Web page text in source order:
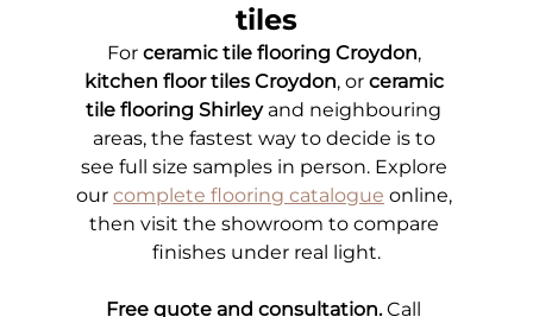
tiles
For ceramic tile flooring Croydon,
kitchen floor tiles Croydon, or ceramic
tile flooring Shirley and neighbouring
areas, the fastest way to decide is to
see full size samples in person. Explore
our complete flooring catalogue online,
then visit the showroom to compare
finishes under real light.
Free quote and consultation. Call